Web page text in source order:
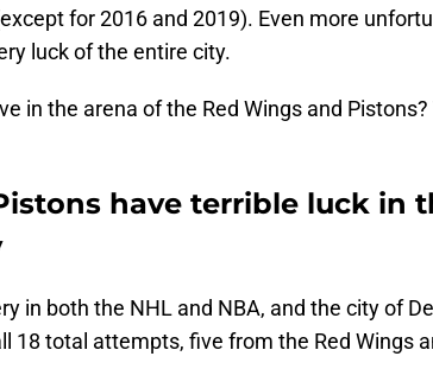
for 2016 and 2019). Even more
luck of the entire city.
in the arena of the Red Wings and
have terrible luck in
in both the NHL and NBA, and the city of
18 total attempts, five from the Red Wings